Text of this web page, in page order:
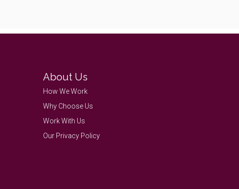
About Us
How We Work
Why Choose Us
Work With Us
Our Privacy Policy